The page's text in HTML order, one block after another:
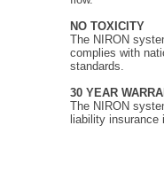
NO TOXICITY
The NIRON
complies with
standards.
30 YEAR
The NIRON
liability insurance